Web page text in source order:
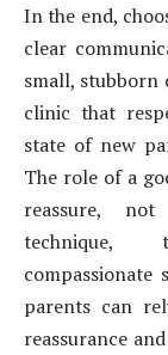
In the end,
clear
small, stubborn
clinic that
state of new
The role of a
reassure,
technique,
parents can
reassurance